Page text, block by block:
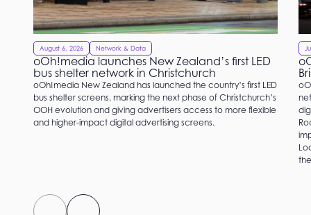
August 6, 2026 Network & Data
oOh!media launches New Zealand’s first LED
bus shelter network in Christchurch
oOh!media New Zealand has launched the country’s first LED
bus shelter screens, marking the next phase of Christchurch’s
OOH evolution and giving advertisers access to more flexible
and higher-impact digital advertising screens.